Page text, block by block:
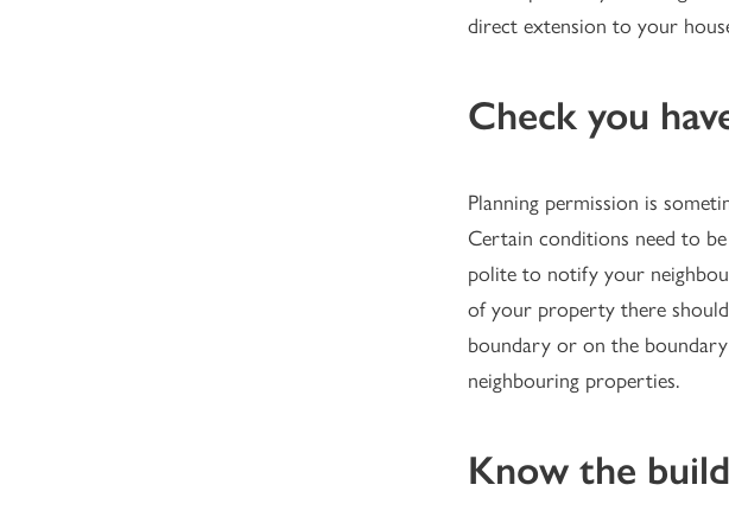
direct extension to your
Check you
Planning permission is
Certain conditions need to
polite to notify your
of your property there
boundary or on the
neighbouring properties.
Know the